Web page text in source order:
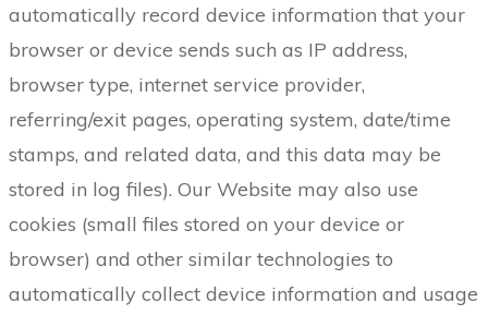
automatically record device information that your
browser or device sends such as IP address,
browser type, internet service provider,
referring/exit pages, operating system, date/time
stamps, and related data, and this data may be
stored in log files). Our Website may also use
cookies (small files stored on your device or
browser) and other similar technologies to
automatically collect device information and usage